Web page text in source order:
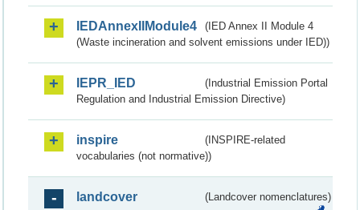
IEDAnnexIIModule4
(IED Annex II Module 4
(Waste incineration and solvent emissions under IED))
IEPR_IED
(Industrial Emission Portal
Regulation and Industrial Emission Directive)
inspire
(INSPIRE-related
vocabularies (not normative))
landcover (Landcover nomenclatures)